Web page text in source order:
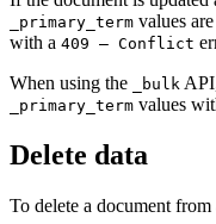
_primary_term values
with a 409 — Conflict
When using the
_bulk
_primary_term values
Delete data
To delete a document